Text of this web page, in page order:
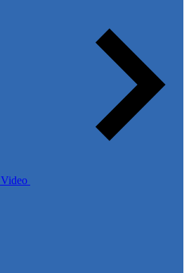
Video